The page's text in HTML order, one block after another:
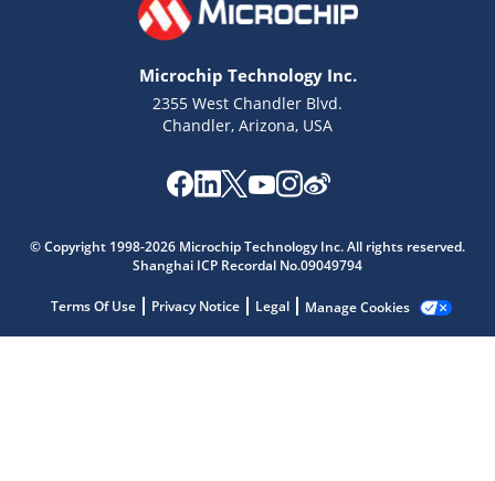
Microchip Technology Inc.
2355 West Chandler Blvd.
Chandler, Arizona, USA
© Copyright 1998-2026 Microchip Technology Inc. All rights reserved.
Shanghai ICP Recordal No.09049794
Terms Of Use Privacy Notice Legal Manage Cookies
Get quick answers from our AI assistant.